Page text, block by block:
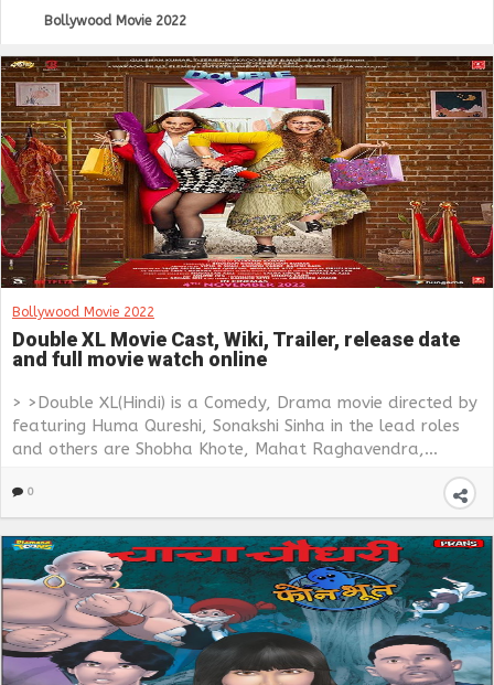
Bollywood Movie 2022
Bollywood Movie 2022
Double XL Movie Cast, Wiki, Trailer, release date
and full movie watch online
> >Double XL(Hindi) is a Comedy, Drama movie directed by
featuring Huma Qureshi, Sonakshi Sinha in the lead roles
and others are Shobha Khote, Mahat Raghavendra,...
0